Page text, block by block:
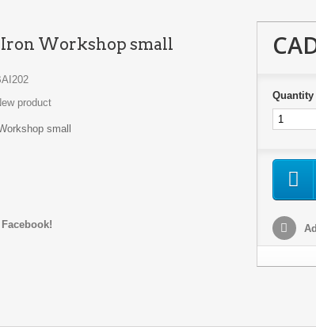
Iron Workshop small
product
small
Quantity